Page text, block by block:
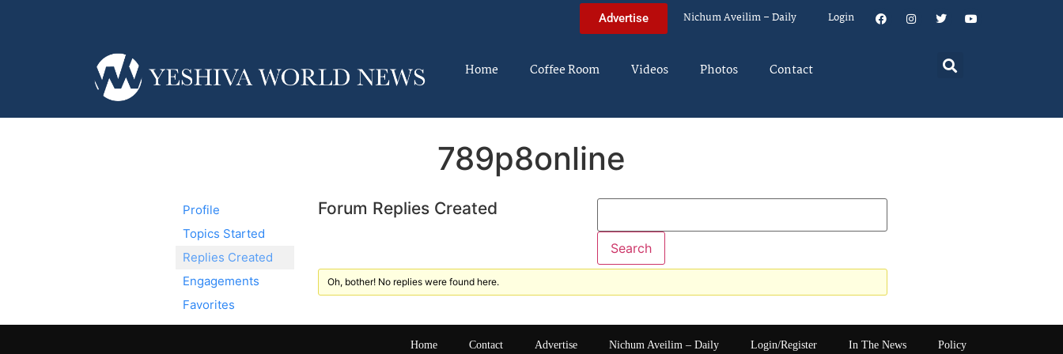
Advertise Nichum Aveilim – Daily Login
Home Coffee Room Videos Photos Contact
789p8online
Profile
Topics Started
Replies Created
Engagements
Favorites
Forum Replies Created
Oh, bother! No replies were found here.
Home Contact Advertise Nichum Aveilim – Daily Login/Register In The News Policy